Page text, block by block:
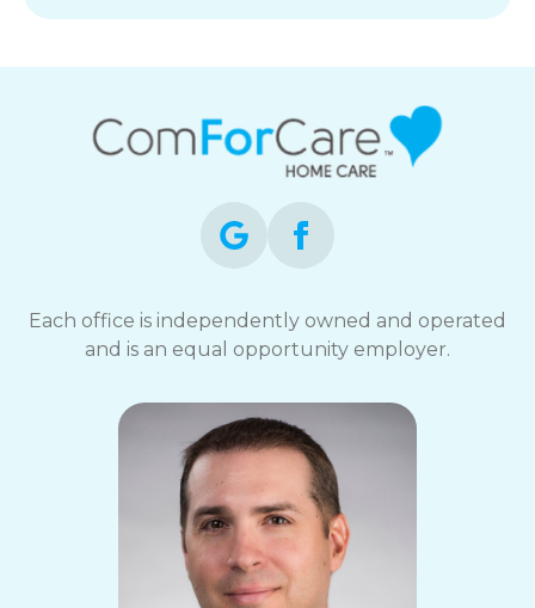
Each office is independently owned and operated
and is an equal opportunity employer.